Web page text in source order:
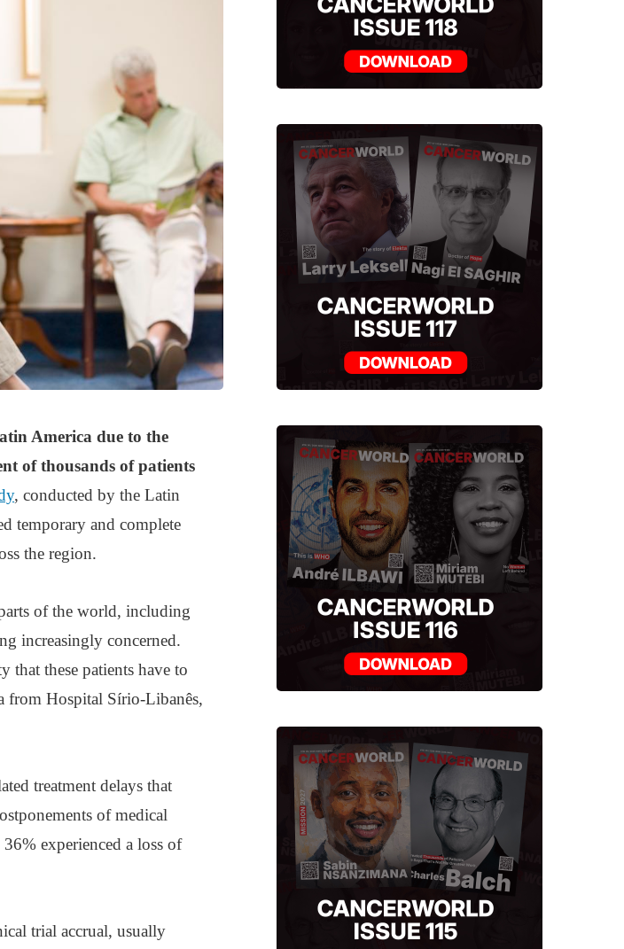
America due to the
of thousands of patients
, conducted by the Latin
temporary and complete
the region.
of the world, including
increasingly concerned.
that these patients have to
from Hospital Sírio-Libanês,
treatment delays that
of medical
experienced a loss of
trial accrual, usually